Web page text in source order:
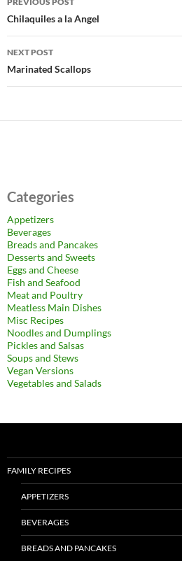
navigation
Chilaquiles a la Angel
NEXT POST
Marinated Scallops
Categories
Appetizers
Beverages
Breads and Pancakes
Desserts and Sweets
Eggs and Cheese
Fish and Seafood
Meat and Poultry
Meatless Main Dishes
Misc Recipes
Noodles and Dumplings
Pickles and Salsas
Soups and Stews
Vegan Versions
Vegetables and Salads
FAMILY RECIPES
APPETIZERS
BEVERAGES
BREADS AND PANCAKES